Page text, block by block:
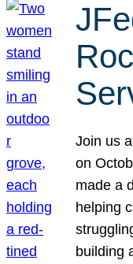
Join us
on
made a
helping
building